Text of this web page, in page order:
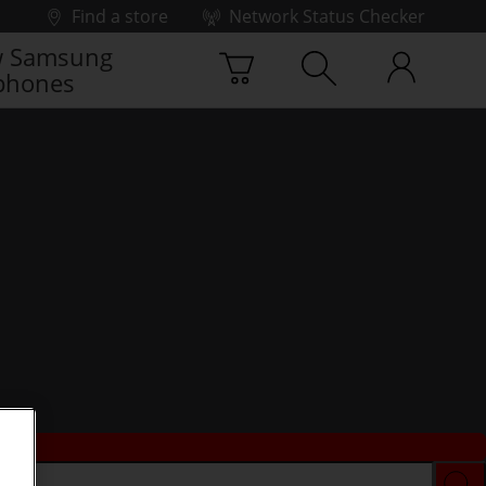
Find a store
Network Status Checker
Samsung